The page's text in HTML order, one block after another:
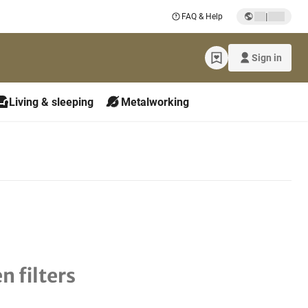
FAQ & Help |
Sign in
Living & sleeping Metalworking
filters